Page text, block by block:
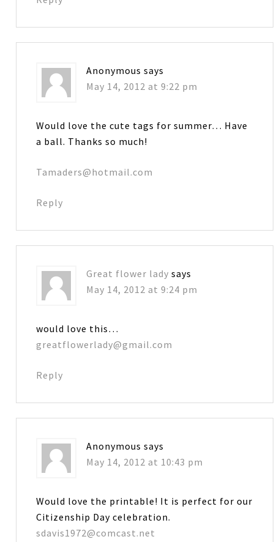
Anonymous says
May 14, 2012 at 9:22 pm
Would love the cute tags for summer… Have
a ball. Thanks so much!
Tamaders@hotmail.com
Reply
Great flower lady says
May 14, 2012 at 9:24 pm
would love this…
greatflowerlady@gmail.com
Reply
Anonymous says
May 14, 2012 at 10:43 pm
Would love the printable! It is perfect for our
Citizenship Day celebration.
sdavis1972@comcast.net